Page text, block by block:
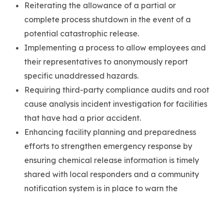
Reiterating the allowance of a partial or
complete process shutdown in the event of a
potential catastrophic release.
Implementing a process to allow employees and
their representatives to anonymously report
specific unaddressed hazards.
Requiring third-party compliance audits and root
cause analysis incident investigation for facilities
that have had a prior accident.
Enhancing facility planning and preparedness
efforts to strengthen emergency response by
ensuring chemical release information is timely
shared with local responders and a community
notification system is in place to warn the